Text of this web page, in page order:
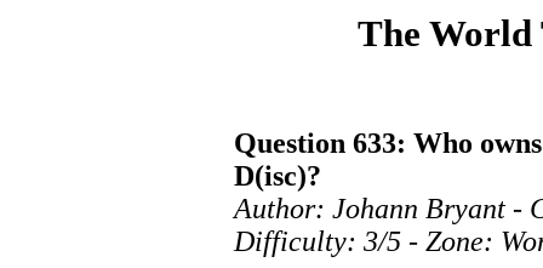
The World
Question 633: Who
D(isc)?
Author: Johann Bryant -
Difficulty: 3/5 - Zone: